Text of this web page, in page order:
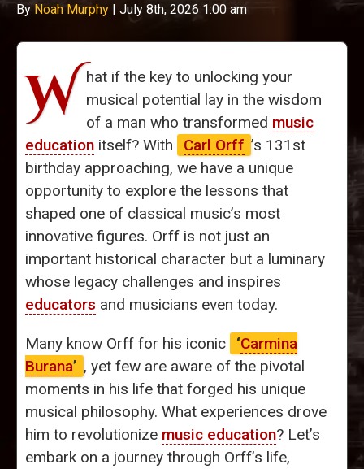
ByNoah Murphy | July 8th, 2026 1:00 am
W hat if the key to unlocking your
musical potential lay in the wisdom
of a man who transformed music
education itself? With Carl Orff ’s 131st
birthday approaching, we have a unique
opportunity to explore the lessons that
shaped one of classical music’s most
innovative figures. Orff is not just an
important historical character but a luminary
whose legacy challenges and inspires
educators and musicians even today.
Many know Orff for his iconic ‘Carmina
Burana’ , yet few are aware of the pivotal
moments in his life that forged his unique
musical philosophy. What experiences drove
him to revolutionize music education? Let’s
embark on a journey through Orff’s life,